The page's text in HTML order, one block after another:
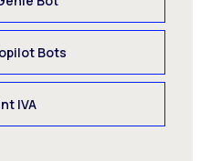
Bots
IVA